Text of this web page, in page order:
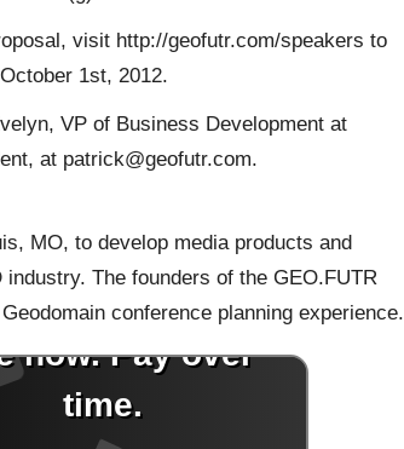
visit http://geofutr.com/speakers to
1st, 2012.
VP of Business Development at
at patrick@geofutr.com.
MO, to develop media products and
The founders of the GEO.FUTR
conference planning experience.